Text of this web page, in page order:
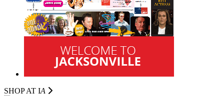
SHOP AT IA